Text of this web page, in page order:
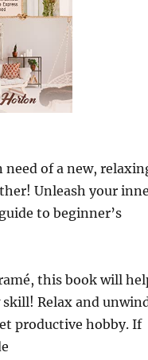
need of a new,
Unleash your
to beginner’s
this book will
Relax and
productive hobby. If